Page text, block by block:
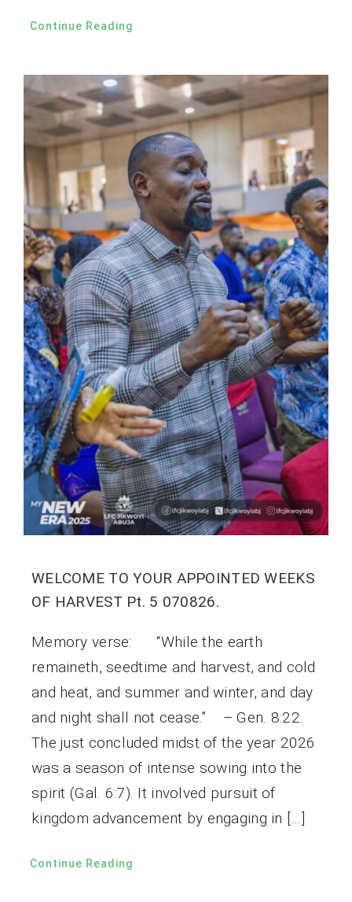
Continue Reading
WELCOME TO YOUR APPOINTED WEEKS
OF HARVEST Pt. 5 070826.
Memory verse: “While the earth
remaineth, seedtime and harvest, and cold
and heat, and summer and winter, and day
and night shall not cease.” – Gen. 8:22.
The just concluded midst of the year 2026
was a season of intense sowing into the
spirit (Gal. 6:7). It involved pursuit of
kingdom advancement by engaging in […]
Continue Reading